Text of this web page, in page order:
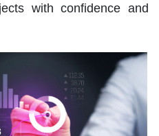
with confidence and